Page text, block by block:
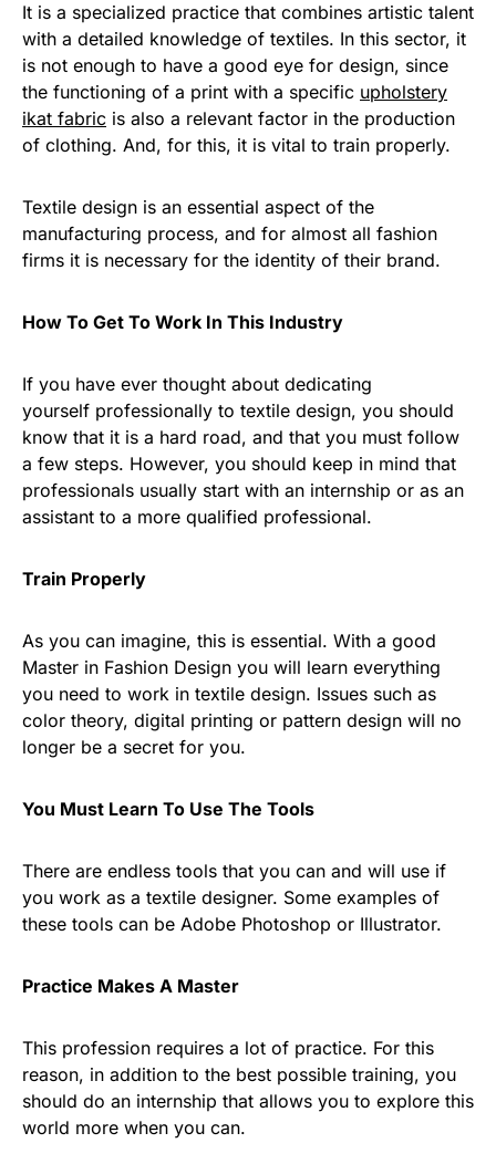
It is a specialized practice that combines artistic talent
with a detailed knowledge of textiles. In this sector, it
is not enough to have a good eye for design, since
the functioning of a print with a specific upholstery
ikat fabric is also a relevant factor in the production
of clothing. And, for this, it is vital to train properly.
Textile design is an essential aspect of the
manufacturing process, and for almost all fashion
firms it is necessary for the identity of their brand.
How To Get To Work In This Industry
If you have ever thought about dedicating
yourself professionally to textile design, you should
know that it is a hard road, and that you must follow
a few steps. However, you should keep in mind that
professionals usually start with an internship or as an
assistant to a more qualified professional.
Train Properly
As you can imagine, this is essential. With a good
Master in Fashion Design you will learn everything
you need to work in textile design. Issues such as
color theory, digital printing or pattern design will no
longer be a secret for you.
You Must Learn To Use The Tools
There are endless tools that you can and will use if
you work as a textile designer. Some examples of
these tools can be Adobe Photoshop or Illustrator.
Practice Makes A Master
This profession requires a lot of practice. For this
reason, in addition to the best possible training, you
should do an internship that allows you to explore this
world more when you can.